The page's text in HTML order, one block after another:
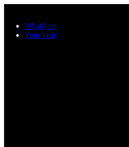
What's on
Your visit